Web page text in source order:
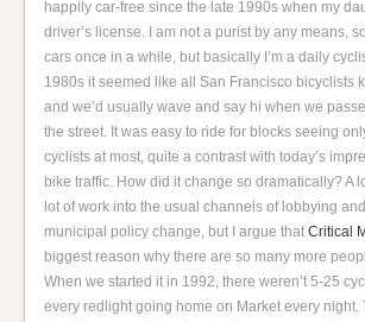
happily car-free since the late 1990s when my
driver’s license. I am not a purist by any means,
cars once in a while, but basically I’m a daily
1980s it seemed like all San Francisco bicyclists
and we’d usually wave and say hi when we
the street. It was easy to ride for blocks seeing
cyclists at most, quite a contrast with today’s
bike traffic. How did it change so dramatically? A
lot of work into the usual channels of lobbying
municipal policy change, but I argue thatCritical
biggest reason why there are so many more
When we started it in 1992, there weren’t 5-25
every redlight going home on Market every night.